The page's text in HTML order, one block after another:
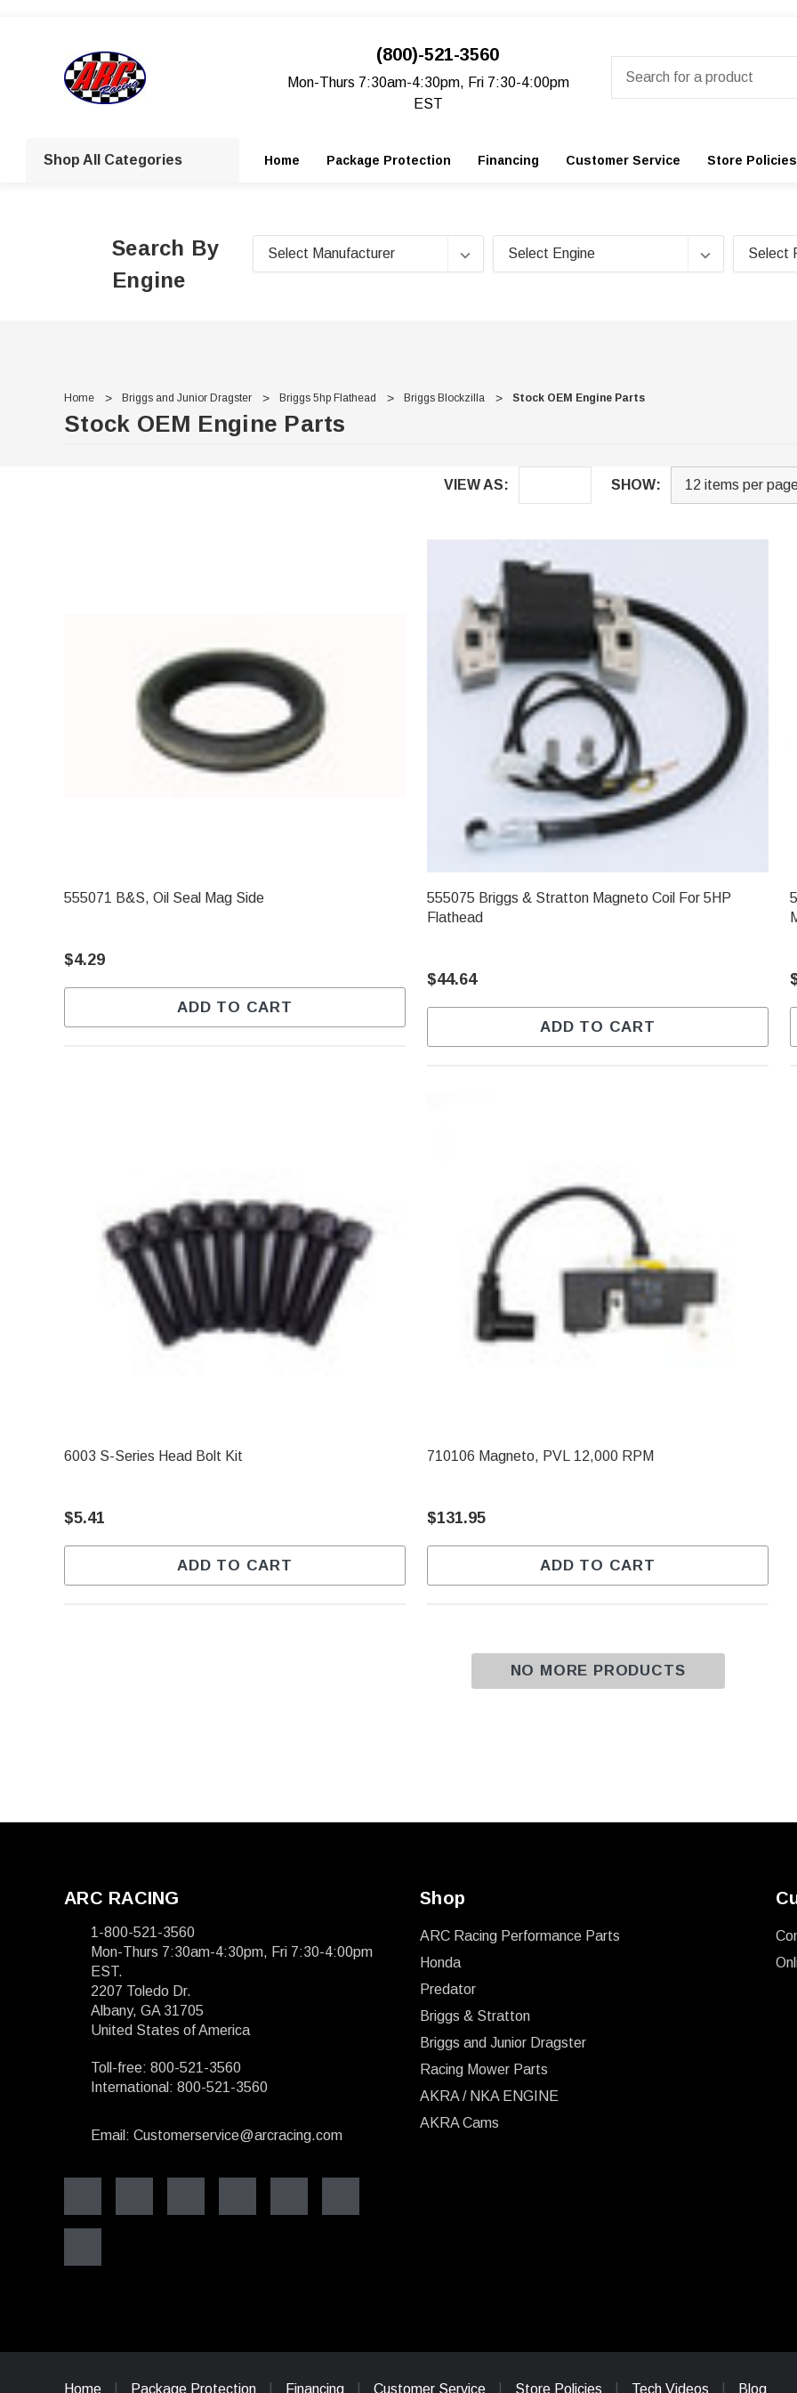
(800)-521-3560
Mon-Thurs 7:30am-4:30pm, Fri 7:30-4:00pm
EST
Shop All Categories Home Package Protection Financing Customer Service Store Policies
Search By
Engine
Home Briggs and Junior Dragster Briggs 5hp Flathead Briggs Blockzilla Stock OEM Engine Parts
Stock OEM Engine Parts
VIEW AS: SHOW:
555071 B&S, Oil Seal Mag Side
$4.29
ADD TO CART
555075 Briggs & Stratton Magneto Coil For 5HP
Flathead
$44.64
ADD TO CART
6003 S-Series Head Bolt Kit
$5.41
ADD TO CART
710106 Magneto, PVL 12,000 RPM
$131.95
ADD TO CART
NO MORE PRODUCTS
ARC RACING
1-800-521-3560
Mon-Thurs 7:30am-4:30pm, Fri 7:30-4:00pm
EST.
2207 Toledo Dr.
Albany, GA 31705
United States of America
Toll-free: 800-521-3560
International: 800-521-3560
Email: Customerservice@arcracing.com
Shop
ARC Racing Performance Parts
Honda
Predator
Briggs & Stratton
Briggs and Junior Dragster
Racing Mower Parts
AKRA / NKA ENGINE
AKRA Cams
Home Package Protection Financing Customer Service Store Policies Tech Videos Blog